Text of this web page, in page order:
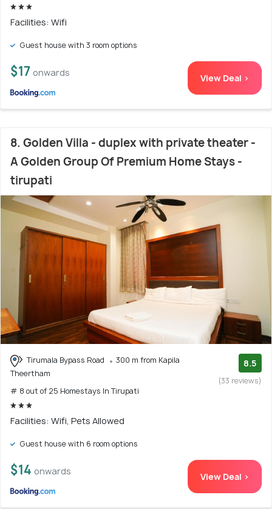
Facilities: Wifi
Guest house with 3 room options
$17 onwards View Deal >
8. Golden Villa - duplex with private theater -
A Golden Group Of Premium Home Stays -
tirupati
Tirumala Bypass Road
300 m from Kapila
Theertham
# 8 out of 25 Homestays In Tirupati
8.5
(33 reviews)
Facilities: Wifi, Pets Allowed
Guest house with 6 room options
$14 onwards View Deal >